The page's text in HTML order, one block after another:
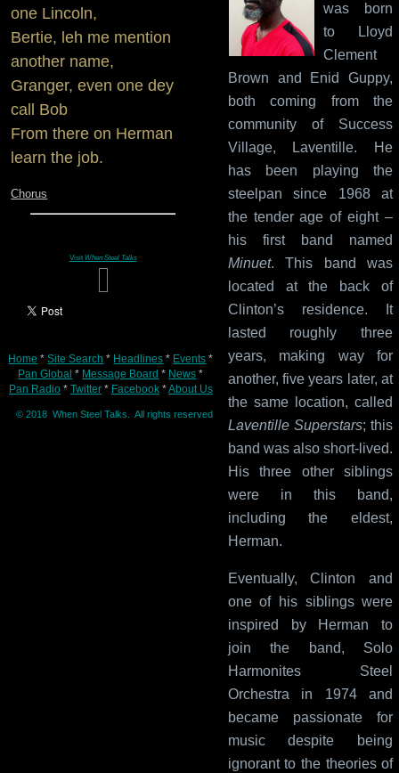
one Lincoln,
Bertie, leh me mention
another name,
Granger, even one dey
call Bob
From there on Herman
learn the job.
Chorus
Visit When Steel Talks
was born
to Lloyd
Clement
Brown and Enid Guppy,
both coming from the
community of Success
Village, Laventille. He
has been playing the
steelpan since 1968 at
the tender age of eight –
his first band named
Minuet. This band was
located at the back of
Clinton’s residence. It
lasted roughly three
years, making way for
another, five years later, at
the same location, called
Laventille Superstars; this
band was also short-lived.
His three other siblings
were in this band,
including the eldest,
Herman.
Eventually, Clinton and
one of his siblings were
inspired by Herman to
join the band, Solo
Harmonites Steel
Orchestra in 1974 and
became passionate for
music despite being
ignorant to the theories of
Home *Site Search * Headlines * Events *
Pan Global * Message Board * News *
Pan Radio * Twitter* Facebook*About Us
© 2018 When Steel Talks. All rights reserved